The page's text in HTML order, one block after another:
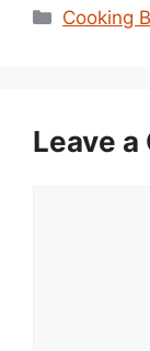
Cooking
Leave